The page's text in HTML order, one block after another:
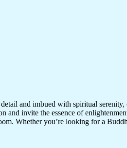
and imbued with spiritual serenity,
and invite the essence of
Whether you’re looking for a